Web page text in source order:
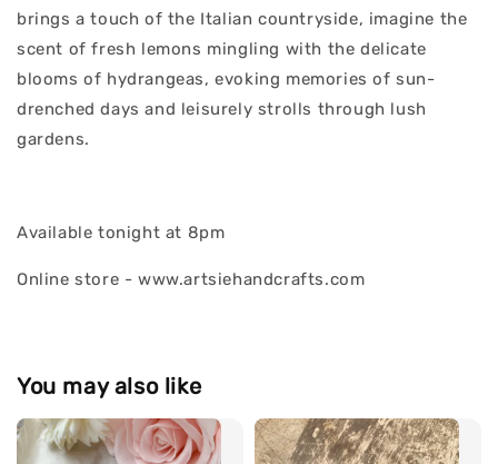
brings a touch of the Italian countryside, imagine the
scent of fresh lemons mingling with the delicate
blooms of hydrangeas, evoking memories of sun-
drenched days and leisurely strolls through lush
gardens.
Available tonight at 8pm
Online store - www.artsiehandcrafts.com
You may also like